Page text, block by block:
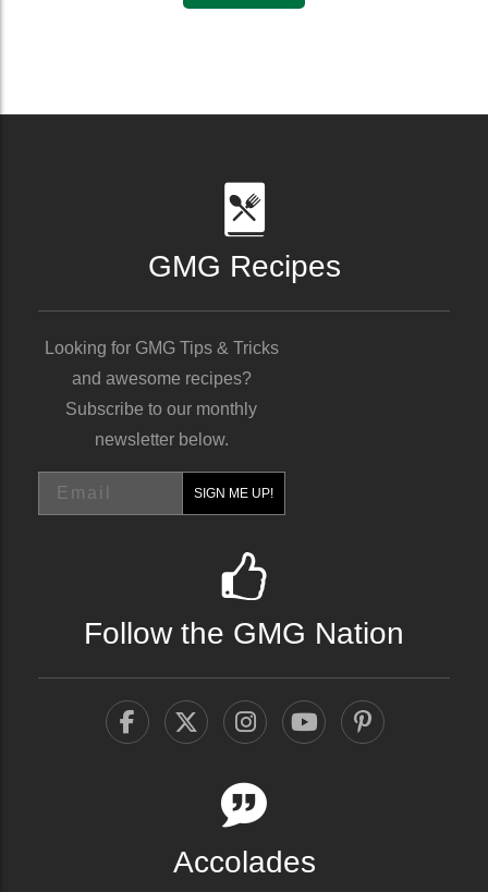
GMG Recipes
Looking for GMG Tips & Tricks
and awesome recipes?
Subscribe to our monthly
newsletter below.
SIGN ME UP!
Follow the GMG Nation
Accolades